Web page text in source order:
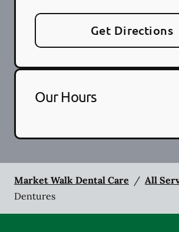
Get Directions
Our Hours
Market Walk Dental Care / All
Dentures